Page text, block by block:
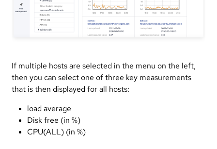
If multiple hosts are selected in the menu on the left,
then you can select one of three key measurements
that is then displayed for all hosts:
load average
Disk free (in %)
CPU(ALL) (in %)